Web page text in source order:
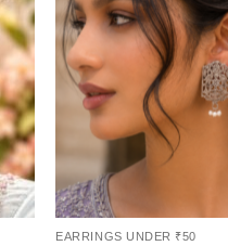
EARRINGS UNDER ₹50